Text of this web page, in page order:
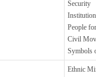
Security
People
Civil
Symbols
Ethnic